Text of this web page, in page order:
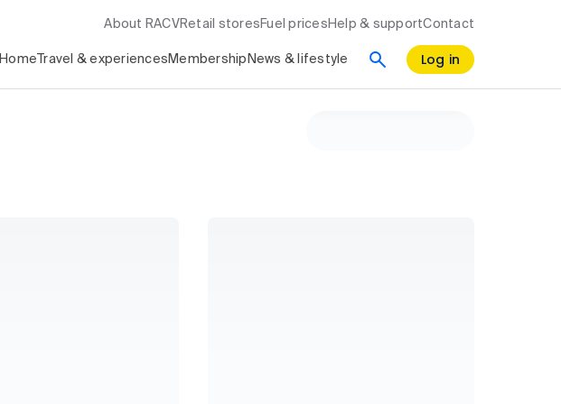
About RACV Retail stores Fuel prices Help & supportContact
Home Travel & experiences Membership News & lifestyle Log in